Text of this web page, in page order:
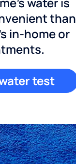
than
in-home or
test